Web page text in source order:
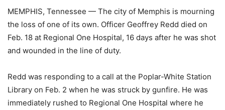
MEMPHIS, Tennessee — The city of Memphis is mourning
the loss of one of its own. Officer Geoffrey Redd died on
Feb. 18 at Regional One Hospital, 16 days after he was shot
and wounded in the line of duty.
Redd was responding to a call at the Poplar-White Station
Library on Feb. 2 when he was struck by gunfire. He was
immediately rushed to Regional One Hospital where he